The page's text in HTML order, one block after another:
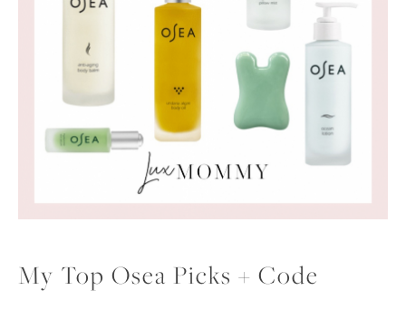
My Top Osea Picks + Code